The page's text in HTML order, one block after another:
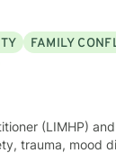
FAMILY
(LIMHP)
trauma, mood